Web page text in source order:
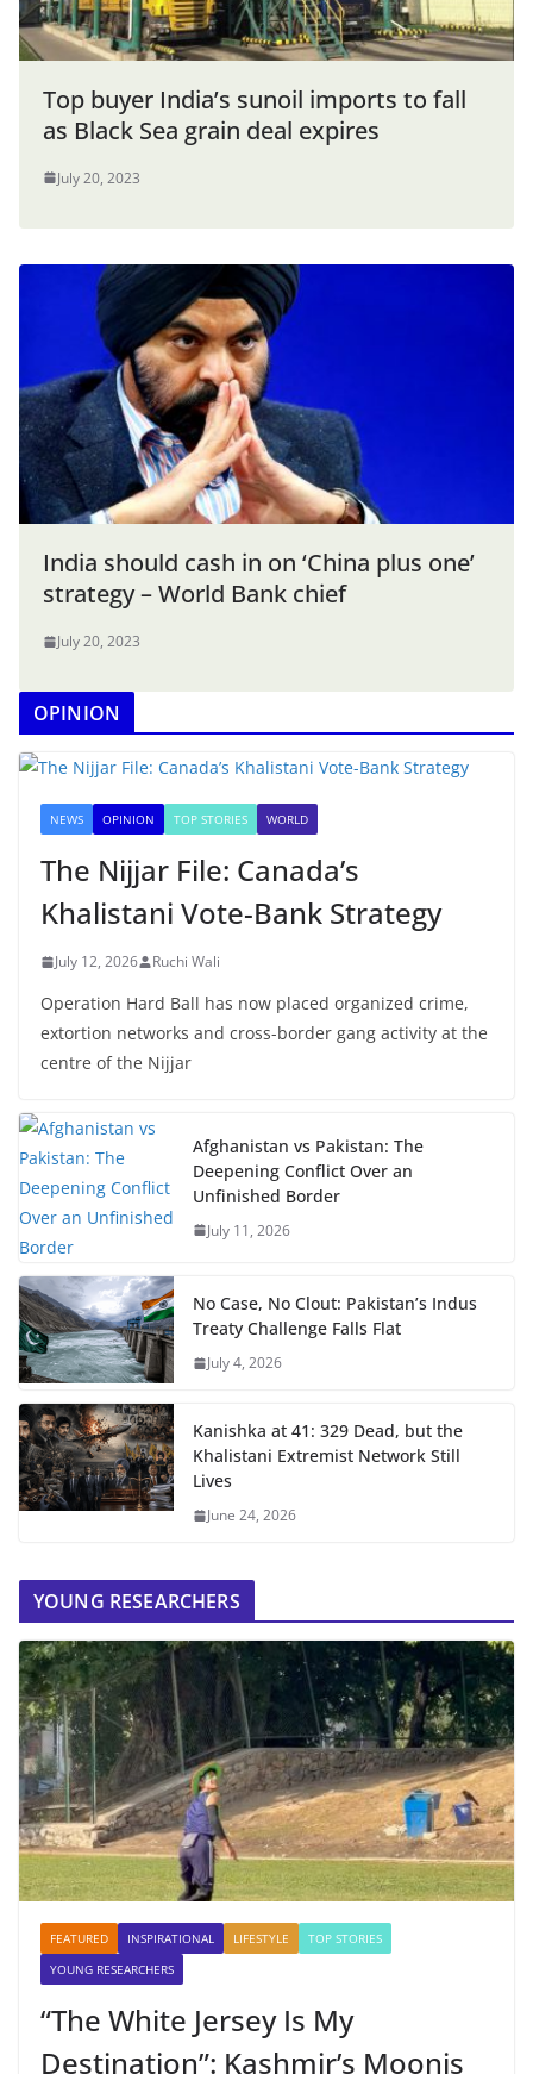
Top buyer India’s sunoil imports to fall
as Black Sea grain deal expires
July 20, 2023
India should cash in on ‘China plus one’
strategy – World Bank chief
July 20, 2023
OPINION
NEWS OPINION TOP STORIES WORLD
The Nijjar File: Canada’s
Khalistani Vote-Bank Strategy
July 12, 2026 Ruchi Wali
Operation Hard Ball has now placed organized crime,
extortion networks and cross-border gang activity at the
centre of the Nijjar
Afghanistan vs Pakistan: The
Deepening Conflict Over an
Unfinished Border
July 11, 2026
No Case, No Clout: Pakistan’s Indus
Treaty Challenge Falls Flat
July 4, 2026
Kanishka at 41: 329 Dead, but the
Khalistani Extremist Network Still
Lives
June 24, 2026
YOUNG RESEARCHERS
FEATURED INSPIRATIONAL LIFESTYLE
TOP STORIES
YOUNG RESEARCHERS
“The White Jersey Is My
Destination”: Kashmir’s Moonis